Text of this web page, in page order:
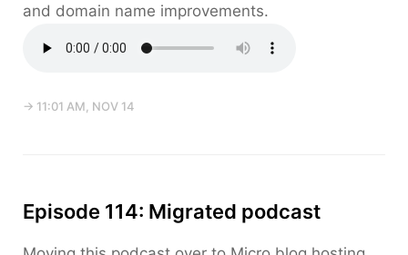
and domain name improvements.
→ 11:01 AM, NOV 14
Episode 114: Migrated podcast